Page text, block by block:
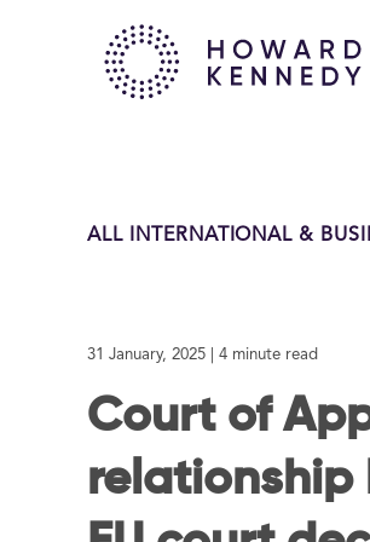
ALL INTERNATIONAL &
31 January, 2025 | 4 minute read
Court of
relationship